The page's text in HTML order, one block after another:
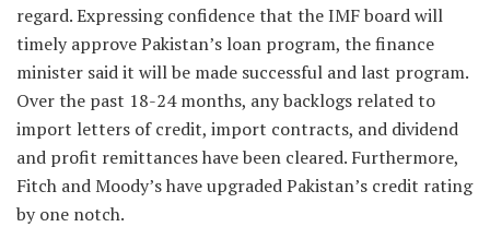
regard. Expressing confidence that the IMF board will
timely approve Pakistan’s loan program, the finance
minister said it will be made successful and last program.
Over the past 18-24 months, any backlogs related to
import letters of credit, import contracts, and dividend
and profit remittances have been cleared. Furthermore,
Fitch and Moody’s have upgraded Pakistan’s credit rating
by one notch.